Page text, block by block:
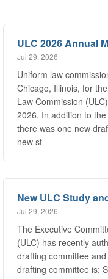
Uniform law
Chicago, Illinois, for
Law Commission
2026. In addition to
there was one new
new st
The Executive
(ULC) has recently
drafting committee
drafting committee is:
Management, and
Non-transplant